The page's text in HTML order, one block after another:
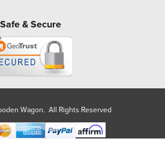
Safe & Secure
Wagon. All Rights Reserved